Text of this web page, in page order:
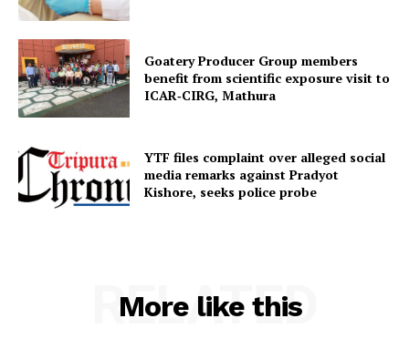
Goatery Producer Group members
benefit from scientific exposure visit to
ICAR‑CIRG, Mathura
YTF files complaint over alleged social
media remarks against Pradyot
Kishore, seeks police probe
More like this
RELATED